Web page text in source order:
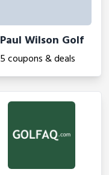
Paul Wilson Golf
5 coupons & deals